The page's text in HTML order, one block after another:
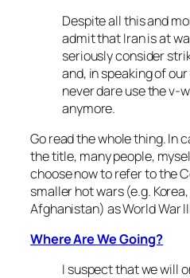
Despite all this and
admit that Iran is at
seriously consider
and, in speaking of
never dare use the v-
anymore.
Go read the whole thing. In
the title, many people,
choose now to refer to the
smaller hot wars (e.g.
Afghanistan) as World War
Where Are We Going?
I suspect that we will